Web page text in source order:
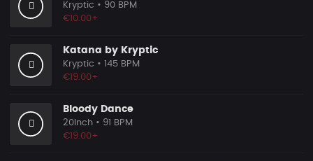
Kryptic • 90 BPM
€10.00+
Katana by Kryptic
Kryptic • 145 BPM
€19.00+
Bloody Dance
20Inch • 91 BPM
€19.00+